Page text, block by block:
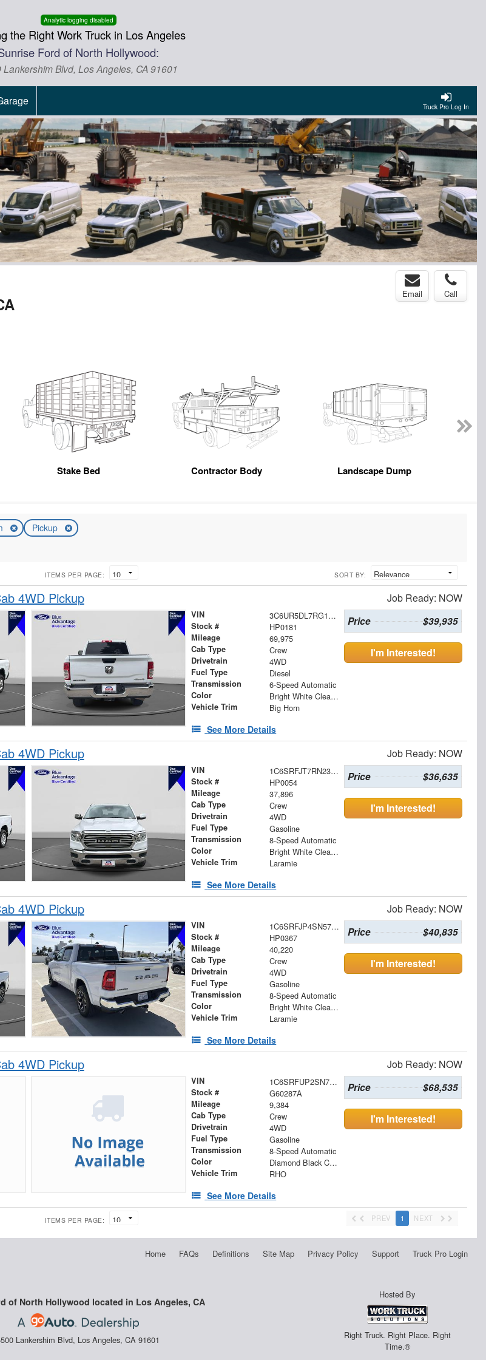
Analytic logging disabled
the Right Work Truck in Los Angeles
Ford of North Hollywood:
Lankershim Blvd, Los Angeles, CA 91601
Truck Pro Log In
Email Call
Stake Bed Contractor Body Landscape Dump
Pickup
ITEMS PER PAGE: SORT BY:
4WD Pickup Job Ready: NOW
VIN 3C6UR5DL7RG176780
Stock # HP0181
Mileage 69,975
Cab Type Crew
Drivetrain 4WD
Fuel Type Diesel
Transmission 6-Speed Automatic
Color Bright White Clearcoat
Vehicle Trim Big Horn
See More Details
Price $39,935
I'm Interested!
4WD Pickup Job Ready: NOW
VIN 1C6SRFJT7RN232774
Stock # HP0054
Mileage 37,896
Cab Type Crew
Drivetrain 4WD
Fuel Type Gasoline
Transmission 8-Speed Automatic
Color Bright White Clearcoat
Vehicle Trim Laramie
See More Details
Price $36,635
I'm Interested!
4WD Pickup Job Ready: NOW
VIN 1C6SRFJP4SN574689
Stock # HP0367
Mileage 40,220
Cab Type Crew
Drivetrain 4WD
Fuel Type Gasoline
Transmission 8-Speed Automatic
Color Bright White Clearcoat
Vehicle Trim Laramie
See More Details
Price $40,835
I'm Interested!
4WD Pickup Job Ready: NOW
VIN 1C6SRFUP2SN716873
Stock # G60287A
Mileage 9,384
Cab Type Crew
Drivetrain 4WD
Fuel Type Gasoline
Transmission 8-Speed Automatic
Color Diamond Black Crystal Pearlcoat
Vehicle Trim RHO
See More Details
Price $68,535
I'm Interested!
ITEMS PER PAGE: PREV 1 NEXT
Home FAQs Definitions Site Map Privacy Policy Support Truck Pro Login
of North Hollywood located in Los Angeles, CA
Lankershim Blvd, Los Angeles, CA 91601
Hosted By
Right Truck. Right Place. Right
Time.®